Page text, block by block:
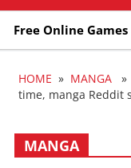
Free Online Games
HOME » MANGA »
time, manga Reddit
MANGA